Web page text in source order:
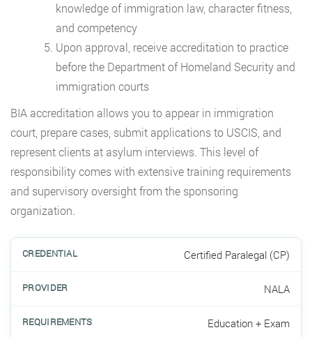
knowledge of immigration law, character fitness,
and competency
Upon approval, receive accreditation to practice
before the Department of Homeland Security and
immigration courts
BIA accreditation allows you to appear in immigration
court, prepare cases, submit applications to USCIS, and
represent clients at asylum interviews. This level of
responsibility comes with extensive training requirements
and supervisory oversight from the sponsoring
organization.
Certified Paralegal (CP)
NALA
Education + Exam